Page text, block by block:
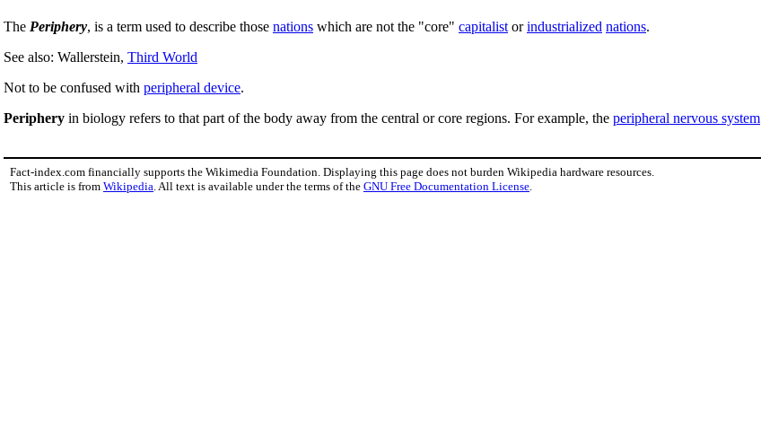
The Periphery, is a term used to describe those nations which are not the "core" capitalist orindustrialized nations.
See also: Wallerstein, Third World
Not to be confused with peripheral device.
Periphery in biology refers to that part of the body away from the central or core regions. For example, the peripheral nervous system
Fact-index.com financially supports the Wikimedia Foundation. Displaying this page does not burden Wikipedia hardware resources.
This article is from Wikipedia . All text is available under the terms of the GNU Free Documentation License